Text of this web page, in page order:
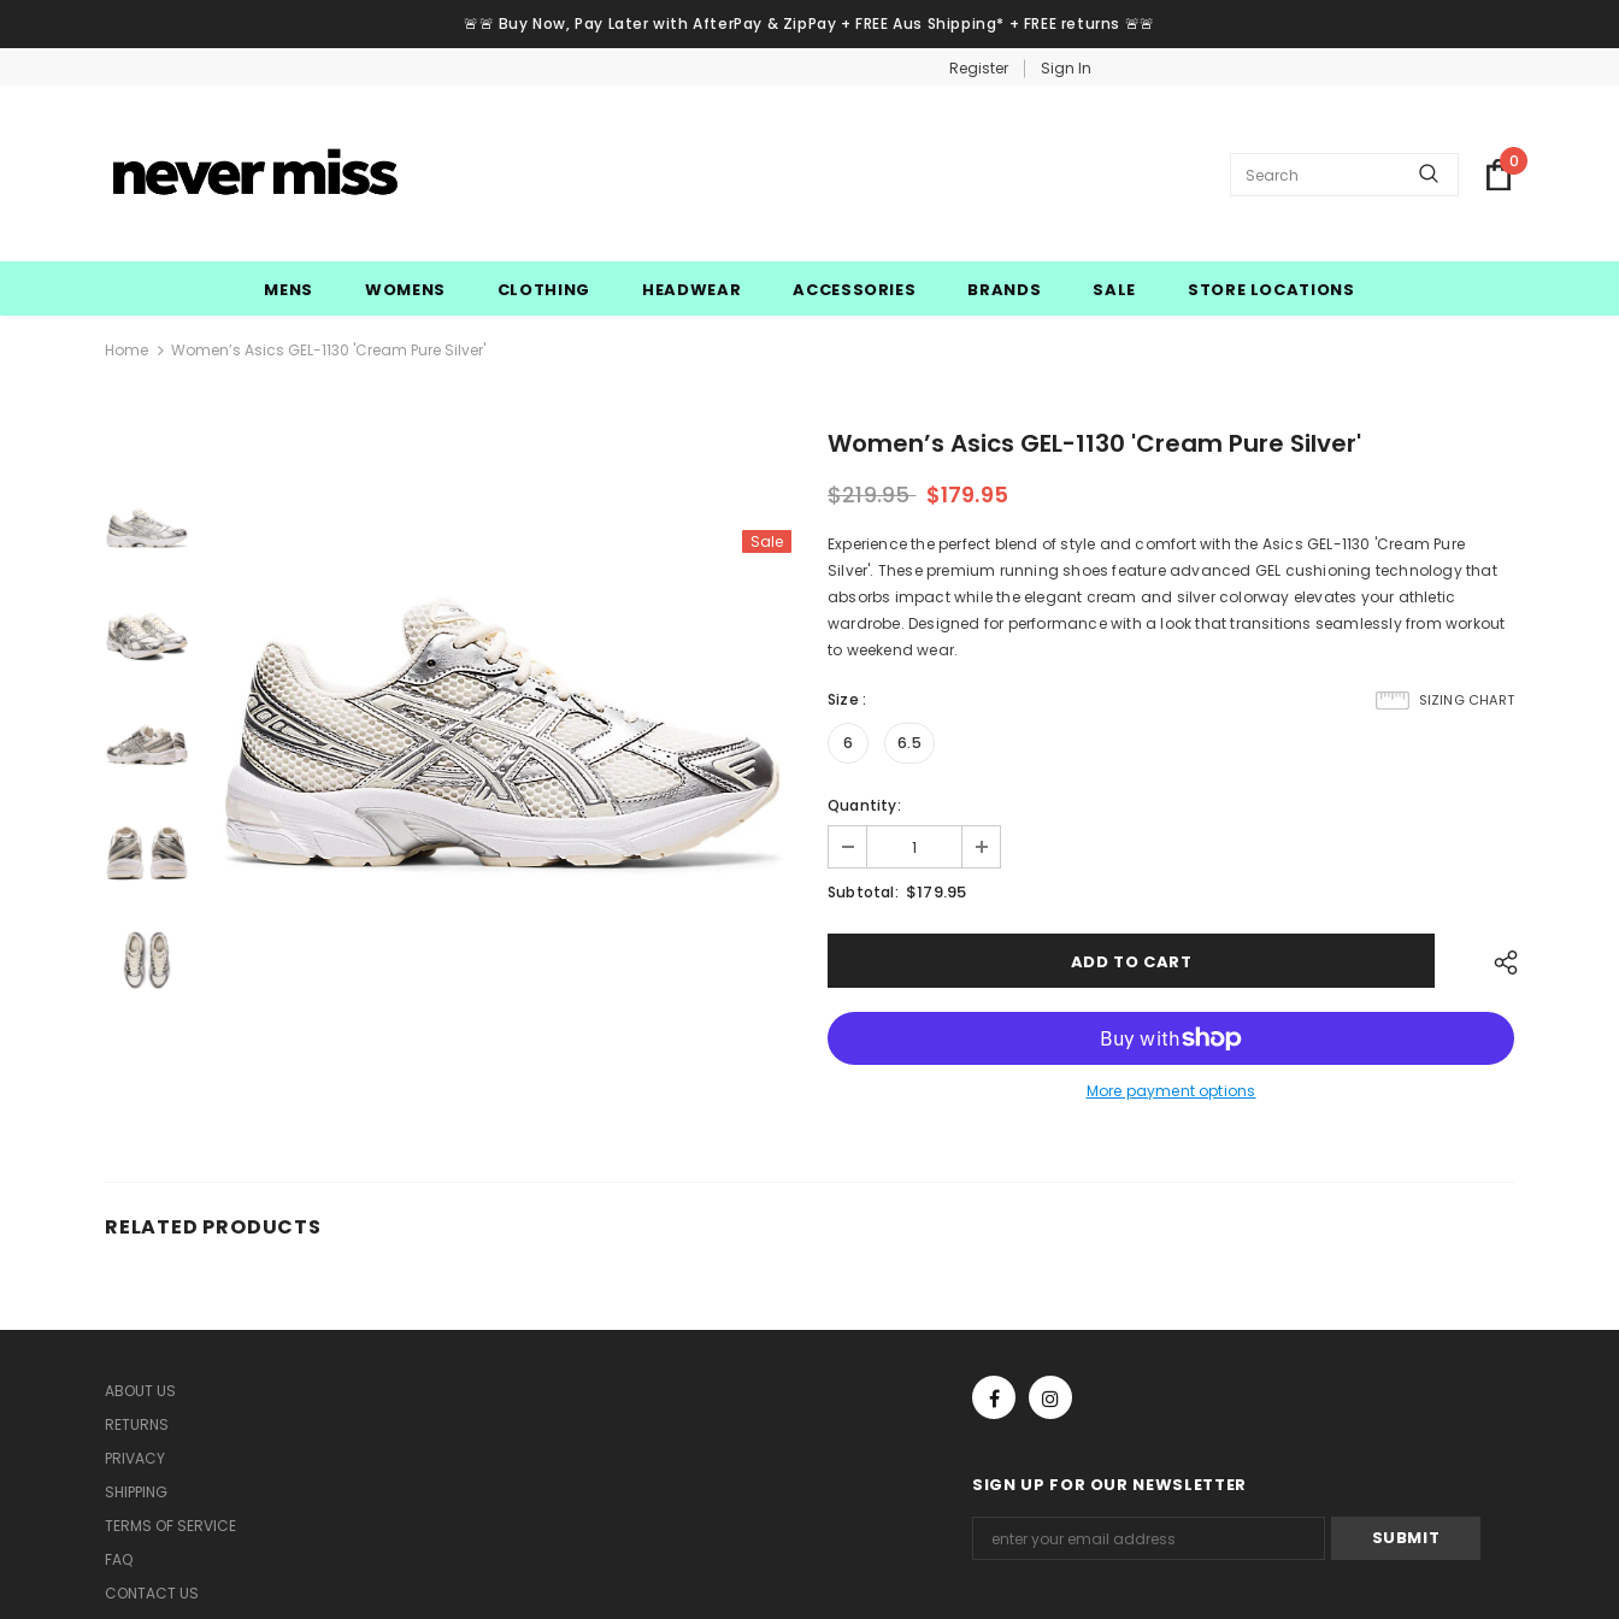
🚨🚨 Buy Now, Pay Later with AfterPay & ZipPay + FREE Aus Shipping* + FREE returns 🚨🚨
Register Sign In
0
MENS WOMENS CLOTHING HEADWEAR ACCESSORIES BRANDS SALE STORE LOCATIONS
Home Women’s Asics GEL-1130 'Cream Pure Silver'
Sale
Women’s Asics GEL-1130 'Cream Pure Silver'
$219.95 $179.95
Experience the perfect blend of style and comfort with the Asics GEL-1130 'Cream Pure
Silver'. These premium running shoes feature advanced GEL cushioning technology that
absorbs impact while the elegant cream and silver colorway elevates your athletic
wardrobe. Designed for performance with a look that transitions seamlessly from workout
to weekend wear.
SIZING CHART
Size :
6 6.5
Quantity:
Subtotal: $179.95
More payment options
RELATED PRODUCTS
ABOUT US
RETURNS
PRIVACY
SHIPPING
TERMS OF SERVICE
FAQ
CONTACT US
SIGN UP FOR OUR NEWSLETTER